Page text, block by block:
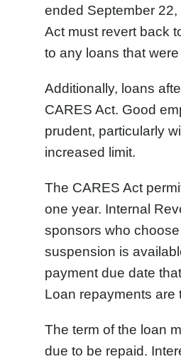
ended September
Act must revert back
to any loans that
Additionally, loans
CARES Act. Good
prudent, particularly
increased limit.
The CARES Act
one year. Internal
sponsors who
suspension is
payment due date
Loan repayments are
The term of the loan
due to be repaid.